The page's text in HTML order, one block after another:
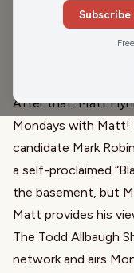
by recapping
Outside is still in
Thursday! Head
and get tickets
After that, Matt
Mondays with Matt!
candidate Mark
a self-proclaimed
the basement, but
Matt provides his
The Todd Allbaugh
network and airs
Subscribe